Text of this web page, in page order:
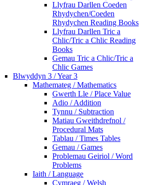
Llyfrau Darllen Coeden
Rhydychen/Coeden
Rhydychen Reading Books
Llyfrau Darllen Tric a
Chlic/Tric a Chlic Reading
Books
Gemau Tric a Chlic/Tric a
Chlic Games
Blwyddyn 3 / Year 3
Mathemateg / Mathematics
Gwerth Lle / Place Value
Adio / Addition
Tynnu / Subtraction
Matiau Gweithdrefnol /
Procedural Mats
Tablau / Times Tables
Gemau / Games
Problemau Geiriol / Word
Problems
Iaith / Language
Cymraeg / Welsh